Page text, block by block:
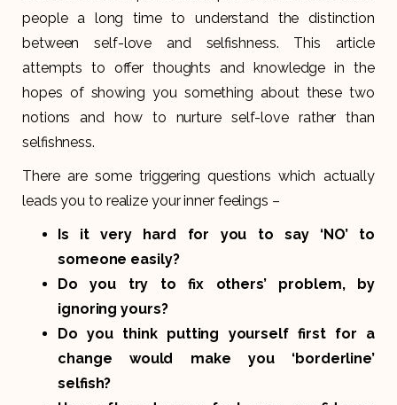
people a long time to understand the distinction
between self-love and selfishness. This article
attempts to offer thoughts and knowledge in the
hopes of showing you something about these two
notions and how to nurture self-love rather than
selfishness.
There are some triggering questions which actually
leads you to realize your inner feelings –
Is it very hard for you to say ‘NO’ to
someone easily?
Do you try to fix others’ problem, by
ignoring yours?
Do you think putting yourself first for a
change would make you ‘borderline’
selfish?